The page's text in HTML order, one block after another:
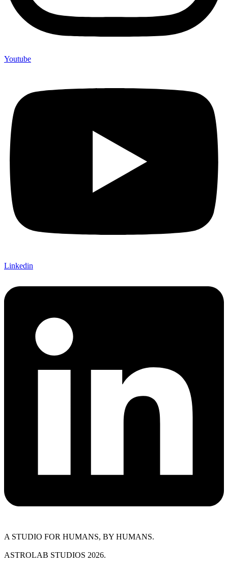
Youtube
Linkedin
A STUDIO FOR HUMANS, BY HUMANS.
ASTROLAB STUDIOS 2026.